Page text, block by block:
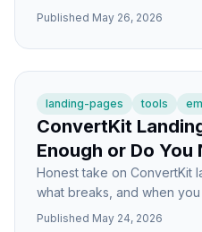
landing page UX analysis
Published May 26, 2026
landing-pages tools
ConvertKit
Enough or Do You
Honest take on ConvertKit
what breaks, and when
dedicated landing page
Published May 24, 2026